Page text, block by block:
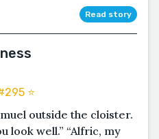
Read story
⭐️
outside the cloister.
look well.” “Alfric, my